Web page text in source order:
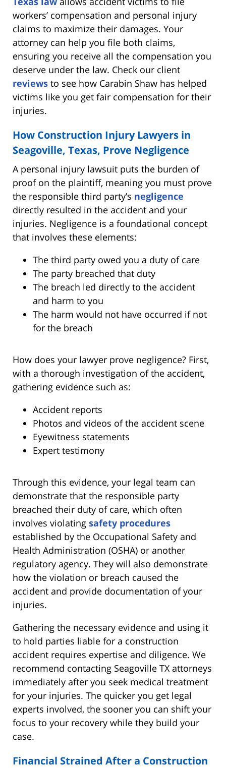
workers’ compensation and personal injury
claims to maximize their damages. Your
attorney can help you file both claims,
ensuring you receive all the compensation you
deserve under the law. Check our client
reviews to see how Carabin Shaw has helped
victims like you get fair compensation for their
injuries.
How Construction Injury Lawyers in
Seagoville, Texas, Prove Negligence
A personal injury lawsuit puts the burden of
proof on the plaintiff, meaning you must prove
the responsible third party’s negligence
directly resulted in the accident and your
injuries. Negligence is a foundational concept
that involves these elements:
The third party owed you a duty of care
The party breached that duty
The breach led directly to the accident
and harm to you
The harm would not have occurred if not
for the breach
How does your lawyer prove negligence? First,
with a thorough investigation of the accident,
gathering evidence such as:
Accident reports
Photos and videos of the accident scene
Eyewitness statements
Expert testimony
Through this evidence, your legal team can
demonstrate that the responsible party
breached their duty of care, which often
involves violating safety procedures
established by the Occupational Safety and
Health Administration (OSHA) or another
regulatory agency. They will also demonstrate
how the violation or breach caused the
accident and provide documentation of your
injuries.
Gathering the necessary evidence and using it
to hold parties liable for a construction
accident requires expertise and diligence. We
recommend contacting Seagoville TX attorneys
immediately after you seek medical treatment
for your injuries. The quicker you get legal
experts involved, the sooner you can shift your
focus to your recovery while they build your
case.
Financial Strained After a Construction